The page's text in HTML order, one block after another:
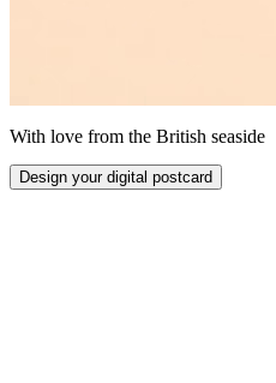
With love from the British seaside
Design your digital postcard